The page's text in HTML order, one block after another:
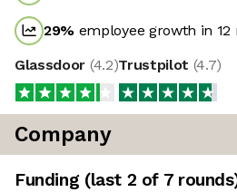
29% employee growth in 12
Glassdoor (4.2)Trustpilot (4.7)
Company
Funding (last 2 of 7